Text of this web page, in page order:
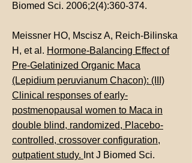
Biomed Sci. 2006;2(4):360-374.
Meissner HO, Mscisz A, Reich-Bilinska
H, et al. Hormone-Balancing Effect of
Pre-Gelatinized Organic Maca
(Lepidium peruvianum Chacon): (III)
Clinical responses of early-
postmenopausal women to Maca in
double blind, randomized, Placebo-
controlled, crossover configuration,
outpatient study. Int J Biomed Sci.